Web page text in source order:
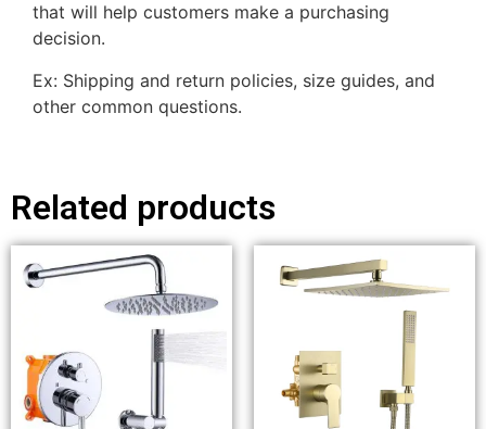
that will help customers make a purchasing
decision.
Ex: Shipping and return policies, size guides, and
other common questions.
Related products